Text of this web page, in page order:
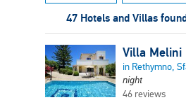
47 Hotels and Villas
Villa Melini
in Rethymno,
night
46 reviews